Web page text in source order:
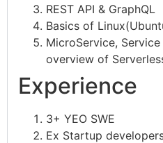
REST API & GraphQL
Basics of
MicroService,
overview of
Experience
3+ YEO SWE
Ex Startup